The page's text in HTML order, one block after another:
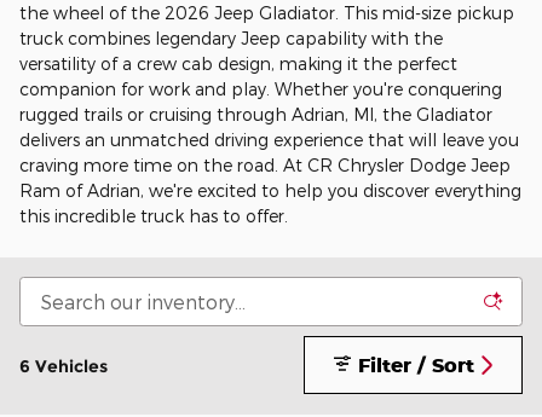
the wheel of the 2026 Jeep Gladiator. This mid-size pickup
truck combines legendary Jeep capability with the
versatility of a crew cab design, making it the perfect
companion for work and play. Whether you're conquering
rugged trails or cruising through Adrian, MI, the Gladiator
delivers an unmatched driving experience that will leave you
craving more time on the road. At CR Chrysler Dodge Jeep
Ram of Adrian, we're excited to help you discover everything
this incredible truck has to offer.
6 Vehicles Filter / Sort